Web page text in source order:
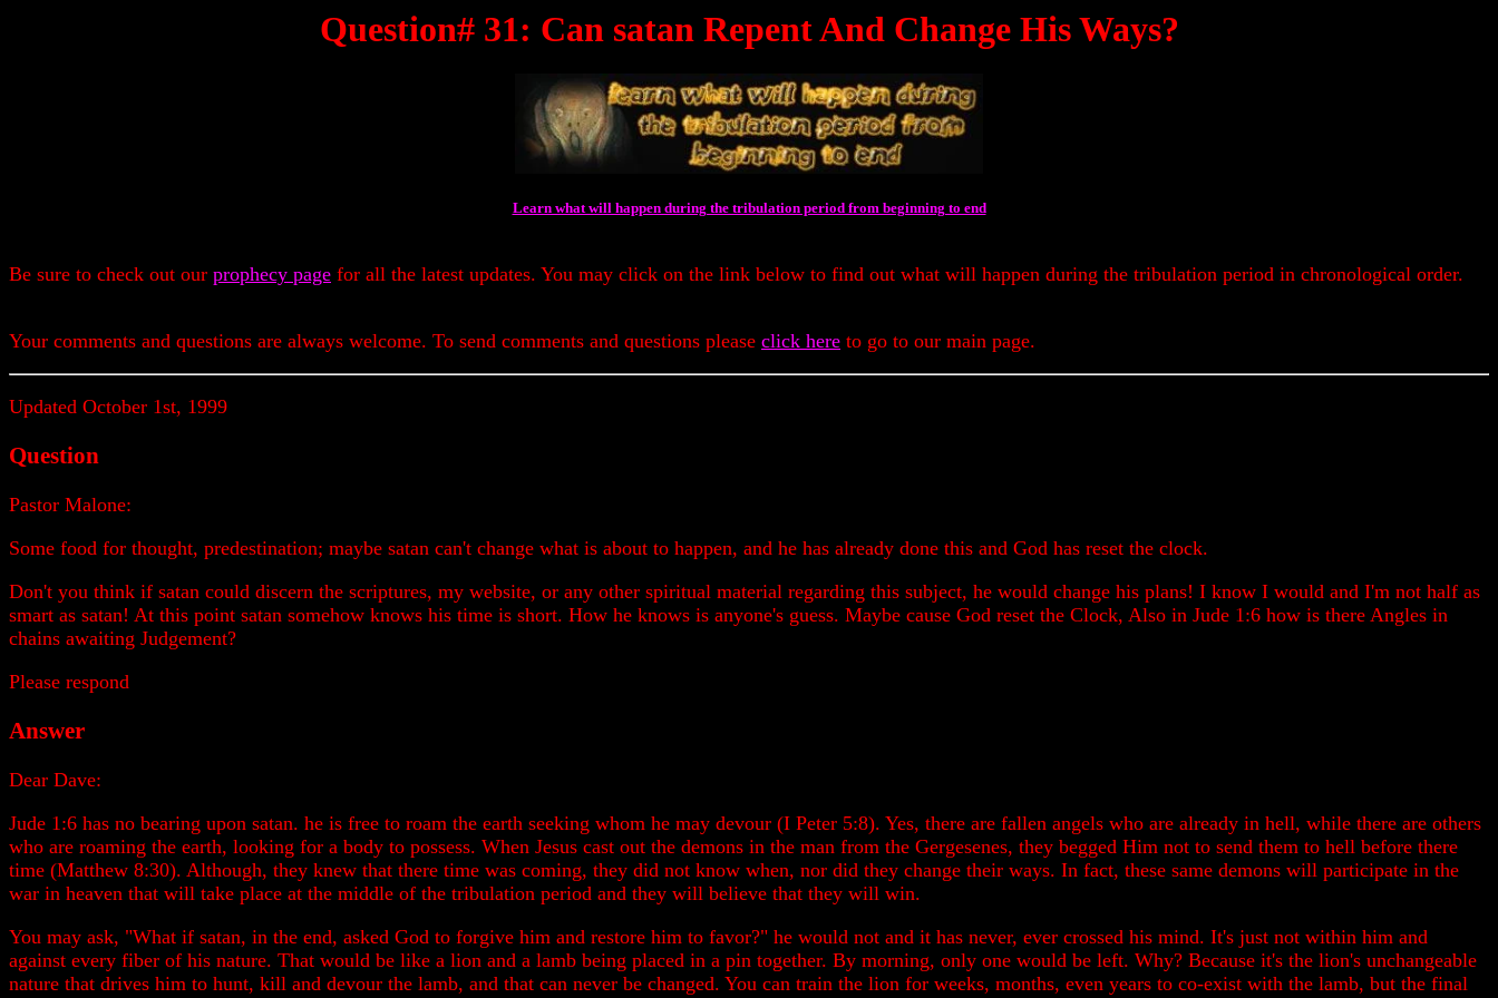
Question# 31: Can satan Repent And Change His Ways?
Learn what will happen during the tribulation period from beginning to end
Be sure to check out our prophecy page for all the latest updates. You may click on the link below to find out what will happen during the tribulation period in chronological order.
Your comments and questions are always welcome. To send comments and questions please click here to go to our main page.
Updated October 1st, 1999
Question
Pastor Malone:
Some food for thought, predestination; maybe satan can't change what is about to happen, and he has already done this and God has reset the clock.
Don't you think if satan could discern the scriptures, my website, or any other spiritual material regarding this subject, he would change his plans! I know I would and I'm not half as
smart as satan! At this point satan somehow knows his time is short. How he knows is anyone's guess. Maybe cause God reset the Clock, Also in Jude 1:6 how is there Angles in
chains awaiting Judgement?
Please respond
Answer
Dear Dave:
Jude 1:6 has no bearing upon satan. he is free to roam the earth seeking whom he may devour (I Peter 5:8). Yes, there are fallen angels who are already in hell, while there are others
who are roaming the earth, looking for a body to possess. When Jesus cast out the demons in the man from the Gergesenes, they begged Him not to send them to hell before there
time (Matthew 8:30). Although, they knew that there time was coming, they did not know when, nor did they change their ways. In fact, these same demons will participate in the
war in heaven that will take place at the middle of the tribulation period and they will believe that they will win.
You may ask, "What if satan, in the end, asked God to forgive him and restore him to favor?" he would not and it has never, ever crossed his mind. It's just not within him and
against every fiber of his nature. That would be like a lion and a lamb being placed in a pin together. By morning, only one would be left. Why? Because it's the lion's unchangeable
nature that drives him to hunt, kill and devour the lamb, and that can never be changed. You can train the lion for weeks, months, even years to co-exist with the lamb, but the final